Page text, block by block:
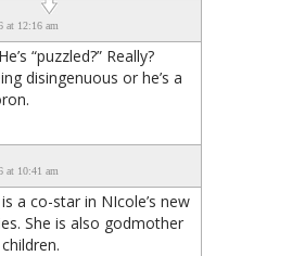
at 12:16 am
“puzzled?” Really?
disingenuous or he’s a
at 10:41 am
a co-star in NIcole’s new
She is also godmother